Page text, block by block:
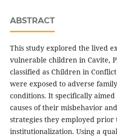
ABSTRACT
This study explored the lived
vulnerable children in Cavite,
classified as Children in
were exposed to adverse
conditions. It specifically
causes of their misbehavior
strategies they employed
institutionalization. Using a